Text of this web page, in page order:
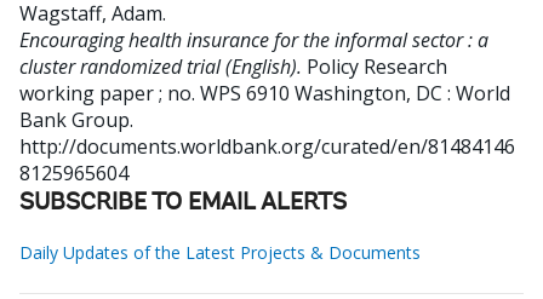
Wagstaff, Adam.
Encouraging health insurance for the informal sector : a
cluster randomized trial (English). Policy Research
working paper ; no. WPS 6910 Washington, DC : World
Bank Group.
http://documents.worldbank.org/curated/en/81484146
8125965604
SUBSCRIBE TO EMAIL ALERTS
Daily Updates of the Latest Projects & Documents